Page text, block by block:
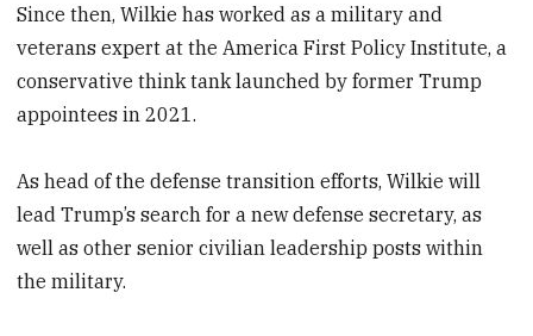
Since then, Wilkie has worked as a military and
veterans expert at the America First Policy Institute, a
conservative think tank launched by former Trump
appointees in 2021.
As head of the defense transition efforts, Wilkie will
lead Trump’s search for a new defense secretary, as
well as other senior civilian leadership posts within
the military.